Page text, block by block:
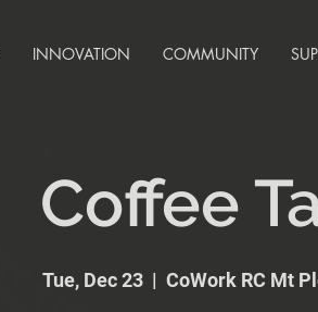
INNOVATION COMMUNITY
Coffee
Tue, Dec 23
  |
CoWork RC Mt